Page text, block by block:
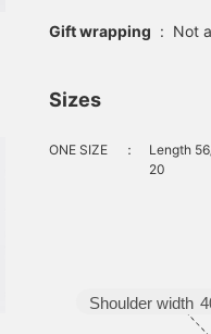
Gift wrapping : Not
Sizes
ONE SIZE ：
Length
20
Shoulder width